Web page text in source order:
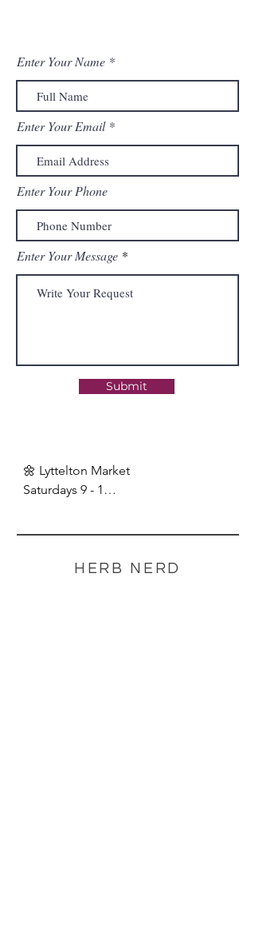
Enter Your Name
Enter Your Email
Enter Your Phone
Enter Your Message
Submit
🌼 Lyttelton Market
Saturdays 9 - 1
HERB NERD